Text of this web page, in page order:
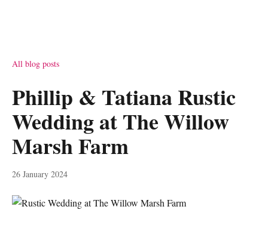
All blog posts
Phillip & Tatiana Rustic
Wedding at The Willow
Marsh Farm
26 January 2024